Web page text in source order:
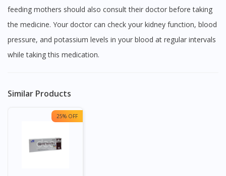
feeding mothers should also consult their doctor before taking
the medicine. Your doctor can check your kidney function, blood
pressure, and potassium levels in your blood at regular intervals
while taking this medication.
Similar Products
25% OFF